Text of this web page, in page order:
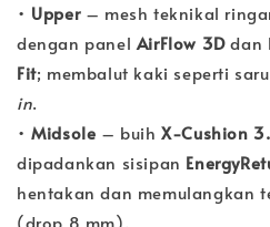
• Upper– mesh teknikal
dengan panelAirFlow 3Ddan
Fit; membalut kaki seperti
in.
•Midsole – buihX-Cushion
dipadankan sisipan
hentakan dan memulangkan